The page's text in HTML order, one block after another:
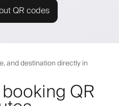
QR codes
and destination directly in
QR